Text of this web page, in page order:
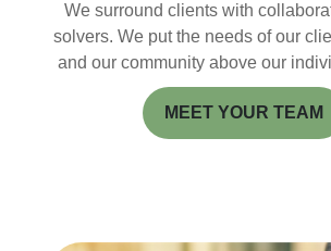
We surround clients with
solvers. We put the needs of our
and our community above our
MEET YOUR TEAM